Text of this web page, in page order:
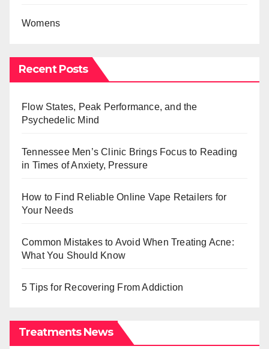
Womens
Recent Posts
Flow States, Peak Performance, and the
Psychedelic Mind
Tennessee Men’s Clinic Brings Focus to Reading
in Times of Anxiety, Pressure
How to Find Reliable Online Vape Retailers for
Your Needs
Common Mistakes to Avoid When Treating Acne:
What You Should Know
5 Tips for Recovering From Addiction
Treatments News